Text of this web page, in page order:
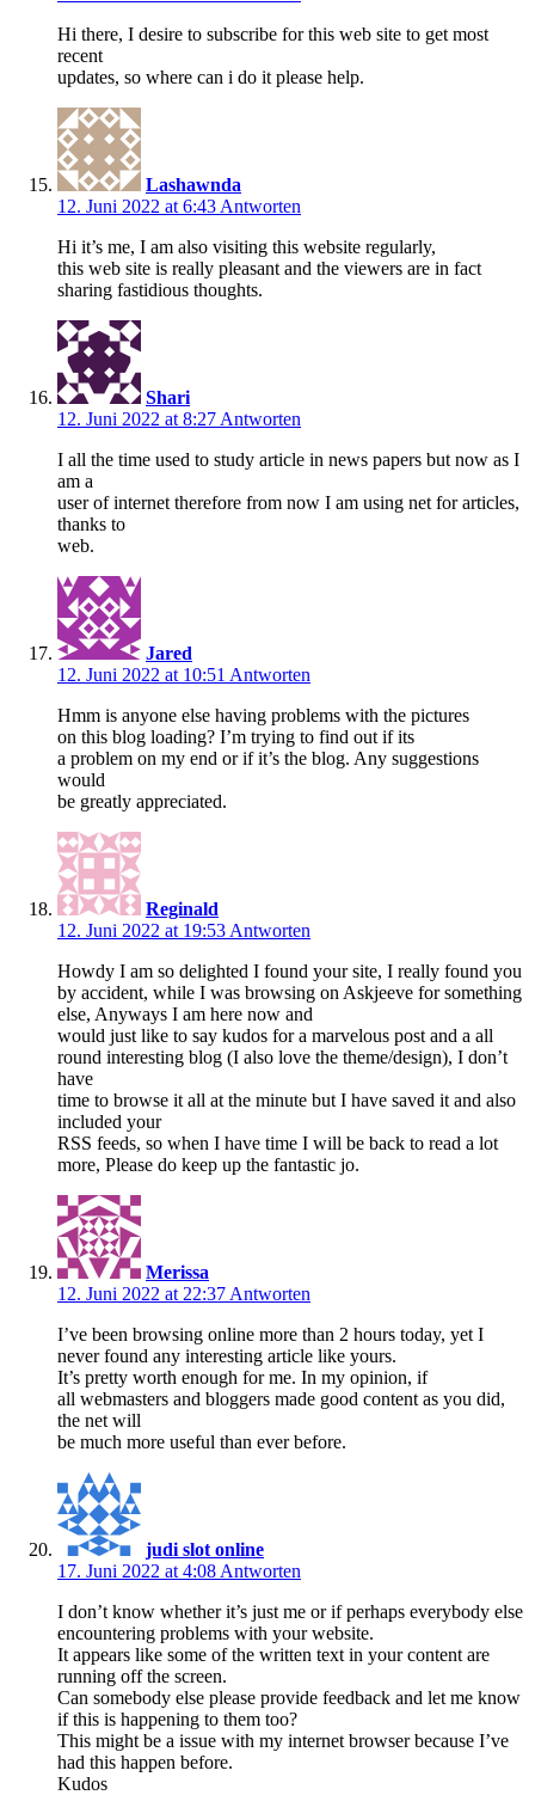
Hi there, I desire to subscribe for this web site to get most
recent
updates, so where can i do it please help.
Lashawnda
12. Juni 2022 at 6:43 Antworten
Hi it’s me, I am also visiting this website regularly,
this web site is really pleasant and the viewers are in fact
sharing fastidious thoughts.
Shari
12. Juni 2022 at 8:27 Antworten
I all the time used to study article in news papers but now as I
am a
user of internet therefore from now I am using net for articles,
thanks to
web.
Jared
12. Juni 2022 at 10:51 Antworten
Hmm is anyone else having problems with the pictures
on this blog loading? I’m trying to find out if its
a problem on my end or if it’s the blog. Any suggestions
would
be greatly appreciated.
Reginald
12. Juni 2022 at 19:53 Antworten
Howdy I am so delighted I found your site, I really found you
by accident, while I was browsing on Askjeeve for something
else, Anyways I am here now and
would just like to say kudos for a marvelous post and a all
round interesting blog (I also love the theme/design), I don’t
have
time to browse it all at the minute but I have saved it and also
included your
RSS feeds, so when I have time I will be back to read a lot
more, Please do keep up the fantastic jo.
Merissa
12. Juni 2022 at 22:37 Antworten
I’ve been browsing online more than 2 hours today, yet I
never found any interesting article like yours.
It’s pretty worth enough for me. In my opinion, if
all webmasters and bloggers made good content as you did,
the net will
be much more useful than ever before.
judi slot online
17. Juni 2022 at 4:08 Antworten
I don’t know whether it’s just me or if perhaps everybody else
encountering problems with your website.
It appears like some of the written text in your content are
running off the screen.
Can somebody else please provide feedback and let me know
if this is happening to them too?
This might be a issue with my internet browser because I’ve
had this happen before.
Kudos